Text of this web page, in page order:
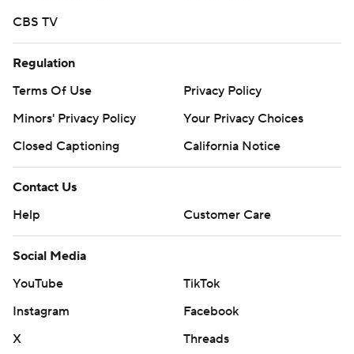
CBS TV
Regulation
Terms Of Use
Privacy Policy
Minors' Privacy Policy
Your Privacy Choices
Closed Captioning
California Notice
Contact Us
Help
Customer Care
Social Media
YouTube
TikTok
Instagram
Facebook
X
Threads